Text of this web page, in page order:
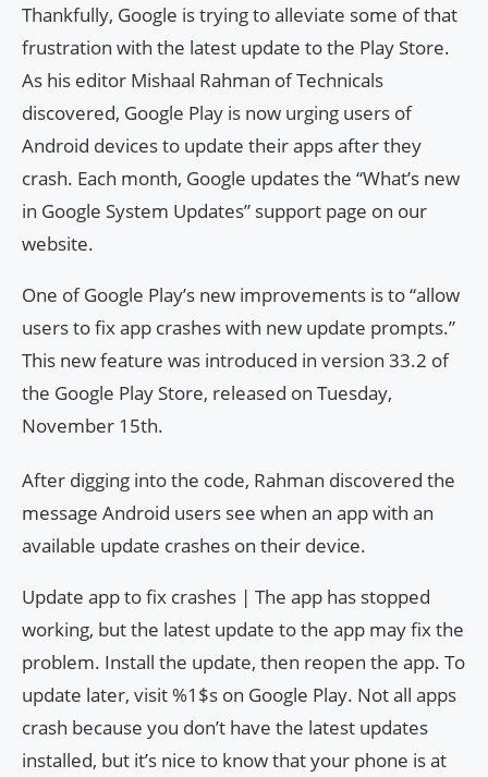
Thankfully, Google is trying to alleviate some of that
frustration with the latest update to the Play Store.
As his editor Mishaal Rahman of Technicals
discovered, Google Play is now urging users of
Android devices to update their apps after they
crash. Each month, Google updates the “What’s new
in Google System Updates” support page on our
website.
One of Google Play’s new improvements is to “allow
users to fix app crashes with new update prompts.”
This new feature was introduced in version 33.2 of
the Google Play Store, released on Tuesday,
November 15th.
After digging into the code, Rahman discovered the
message Android users see when an app with an
available update crashes on their device.
Update app to fix crashes | The app has stopped
working, but the latest update to the app may fix the
problem. Install the update, then reopen the app. To
update later, visit %1$s on Google Play. Not all apps
crash because you don’t have the latest updates
installed, but it’s nice to know that your phone is at